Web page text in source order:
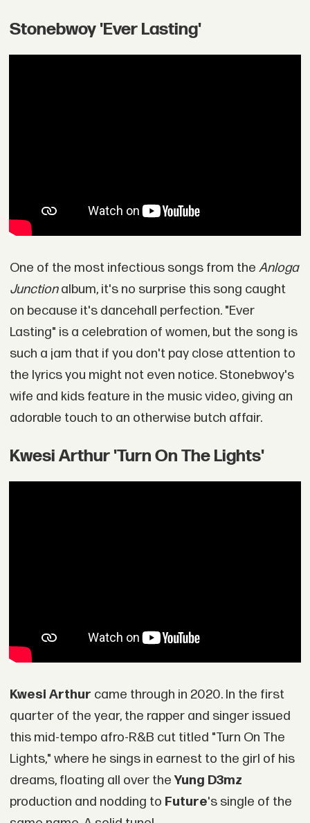
Stonebwoy 'Ever Lasting'
One of the most infectious songs from the Anloga
Junctionalbum, it's no surprise this song caught
on because it's dancehall perfection. "Ever
Lasting" is a celebration of women, but the song is
such a jam that if you don't pay close attention to
the lyrics you might not even notice. Stonebwoy's
wife and kids feature in the music video, giving an
adorable touch to an otherwise butch affair.
Kwesi Arthur 'Turn On The Lights'
Kwesi Arthur came through in 2020. In the first
quarter of the year, the rapper and singer issued
this mid-tempo afro-R&B cut titled "Turn On The
Lights," where he sings in earnest to the girl of his
dreams, floating all over theYung D3mz
production and nodding to Future's single of the